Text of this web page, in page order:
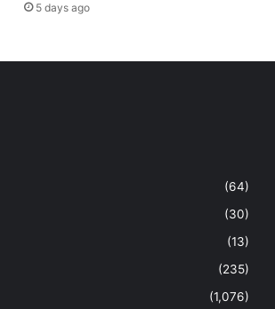
5 days ago
(64)
(30)
(13)
(235)
(1,076)